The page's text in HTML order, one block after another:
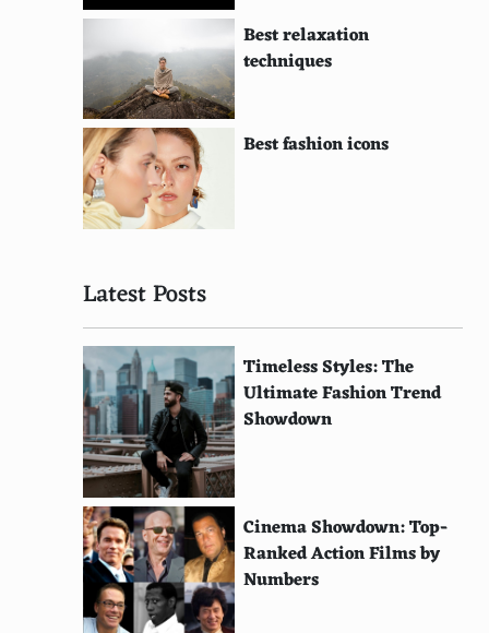
Best relaxation
techniques
Best fashion icons
Latest Posts
Timeless Styles: The
Ultimate Fashion Trend
Showdown
Cinema Showdown: Top-
Ranked Action Films by
Numbers